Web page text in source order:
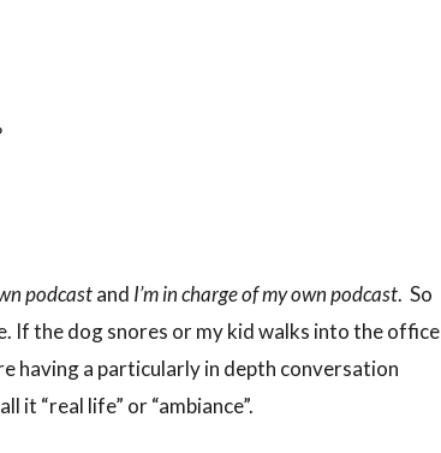
podcastand I’m in charge of my own podcast. So
If the dog snores or my kid walks into the office
having a particularly in depth conversation
it “real life” or “ambiance”.